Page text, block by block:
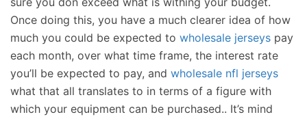
Once doing this, you have a much clearer idea of how
much you could be expected to wholesale jerseys pay
each month, over what time frame, the interest rate
you’ll be expected to pay, and wholesale nfl jerseys
what that all translates to in terms of a figure with
which your equipment can be purchased.. It’s mind